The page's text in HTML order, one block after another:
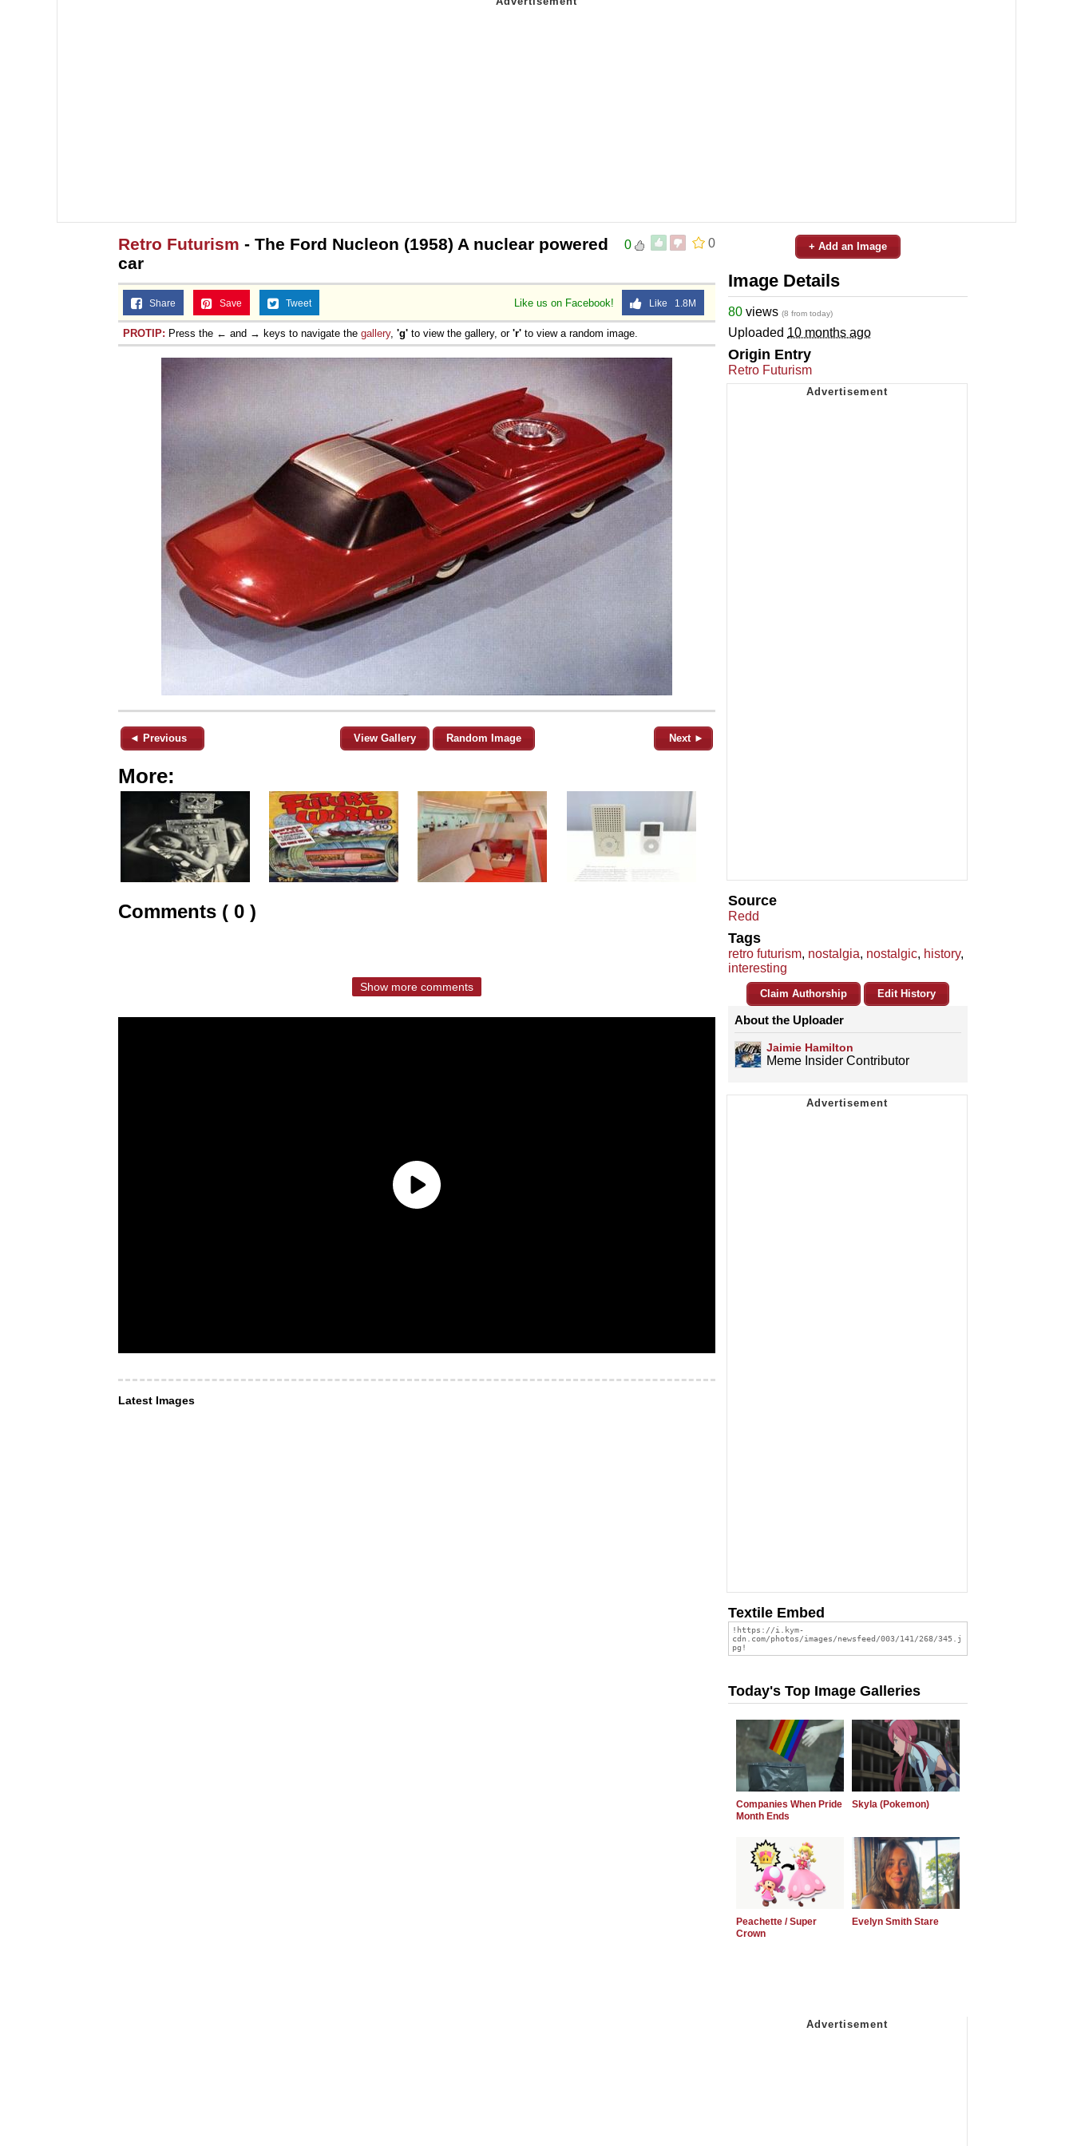
0
0
Retro Futurism - The Ford Nucleon (1958) A nuclear powered
car
Like us on Facebook! Like 1.8M
Share Save Tweet
PROTIP: Press the ← and → keys to navigate the gallery, 'g' to view the gallery, or 'r' to view a random image.
◄ Previous View Gallery Random Image Next ►
More:
Comments ( 0 )
Show more comments
Latest Images
+ Add an Image
Image Details
80 views (8 from today)
Uploaded 10 months ago
Origin Entry
Retro Futurism
Source
Redd
Tags
retro futurism, nostalgia, nostalgic, history,
interesting
Claim Authorship Edit History
About the Uploader
Jaimie Hamilton
Meme Insider Contributor
Textile Embed
Today's Top Image Galleries
Companies When Pride
Month Ends
Skyla (Pokemon)
Peachette / Super
Crown
Evelyn Smith Stare